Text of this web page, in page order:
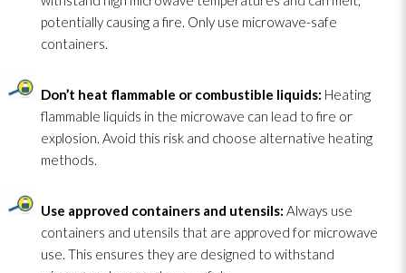
potentially causing a fire. Only use microwave-safe
containers.
Don’t heat flammable or combustible liquids: Heating
flammable liquids in the microwave can lead to fire or
explosion. Avoid this risk and choose alternative heating
methods.
Use approved containers and utensils: Always use
containers and utensils that are approved for microwave
use. This ensures they are designed to withstand